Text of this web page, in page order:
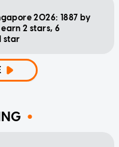
2026: 1887 by
2 stars, 6
star